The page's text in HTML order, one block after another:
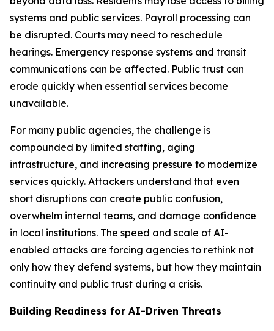
systems and public services. Payroll processing can
be disrupted. Courts may need to reschedule
hearings. Emergency response systems and transit
communications can be affected. Public trust can
erode quickly when essential services become
unavailable.
For many public agencies, the challenge is
compounded by limited staffing, aging
infrastructure, and increasing pressure to modernize
services quickly. Attackers understand that even
short disruptions can create public confusion,
overwhelm internal teams, and damage confidence
in local institutions. The speed and scale of AI-
enabled attacks are forcing agencies to rethink not
only how they defend systems, but how they maintain
continuity and public trust during a crisis.
Building Readiness for AI-Driven Threats